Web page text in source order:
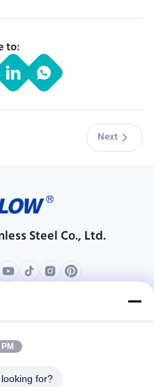
to:
Next
Steel Co., Ltd.
Company Profile
for?